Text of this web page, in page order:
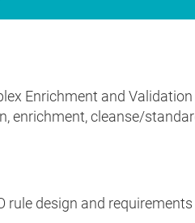
Enrichment and
enrichment, cleanse/
rule design and requirements